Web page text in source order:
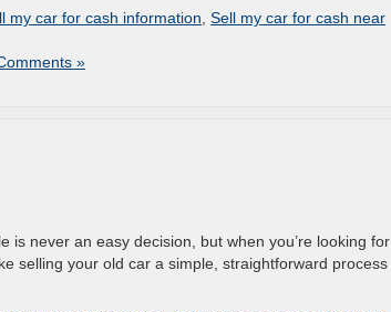
my car for cash information Sell my car for cash near
»
is never an easy decision, but when you’re looking for
selling your old car a simple, straightforward process